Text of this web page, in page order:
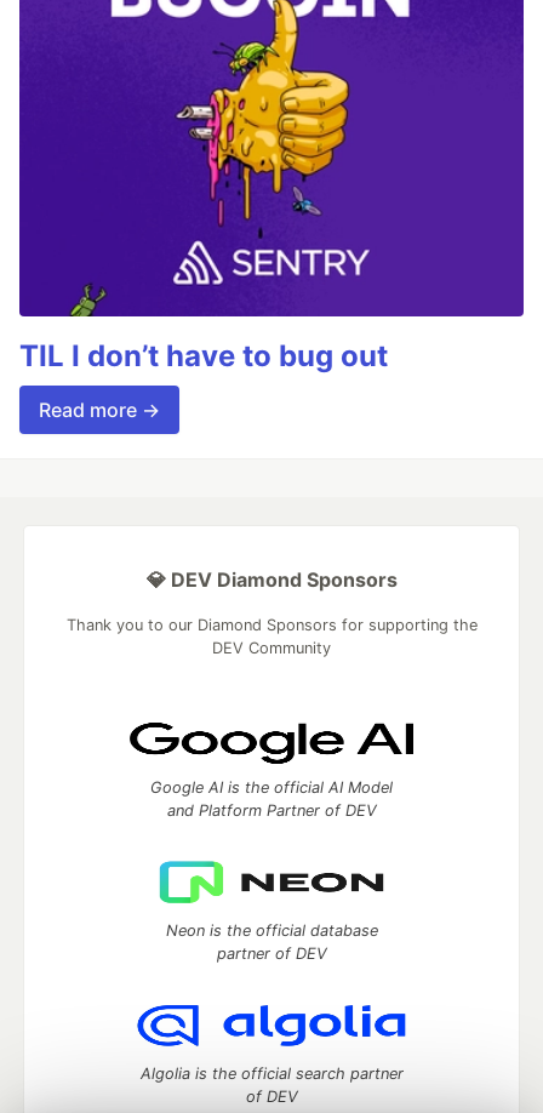
TIL I don’t have to bug out
Read more →
💎 DEV Diamond Sponsors
Thank you to our Diamond Sponsors for supporting the
DEV Community
Google AI is the official AI Model
and Platform Partner of DEV
Neon is the official database
partner of DEV
Algolia is the official search partner
of DEV